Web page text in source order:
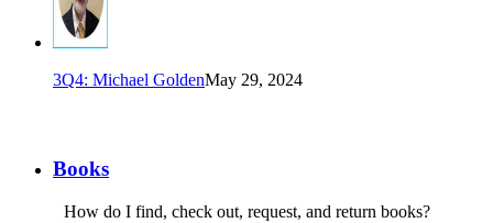
3Q4: Michael GoldenMay 29, 2024
Books
How do I find, check out, request, and return books?